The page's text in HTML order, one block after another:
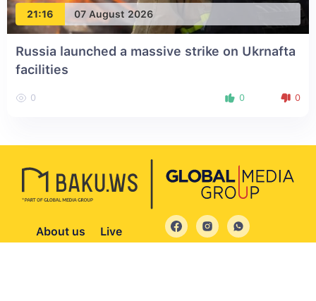
21:16 07 August 2026
Russia launched a massive strike on Ukrnafta
facilities
0 0 0
About us Live